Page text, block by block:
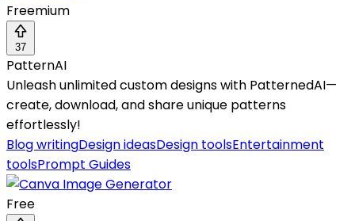
Freemium
37
PatternAI
Unleash unlimited custom designs with PatternedAI—
create, download, and share unique patterns
effortlessly!
Blog writingDesign ideasDesign toolsEntertainment
toolsPrompt Guides
Free